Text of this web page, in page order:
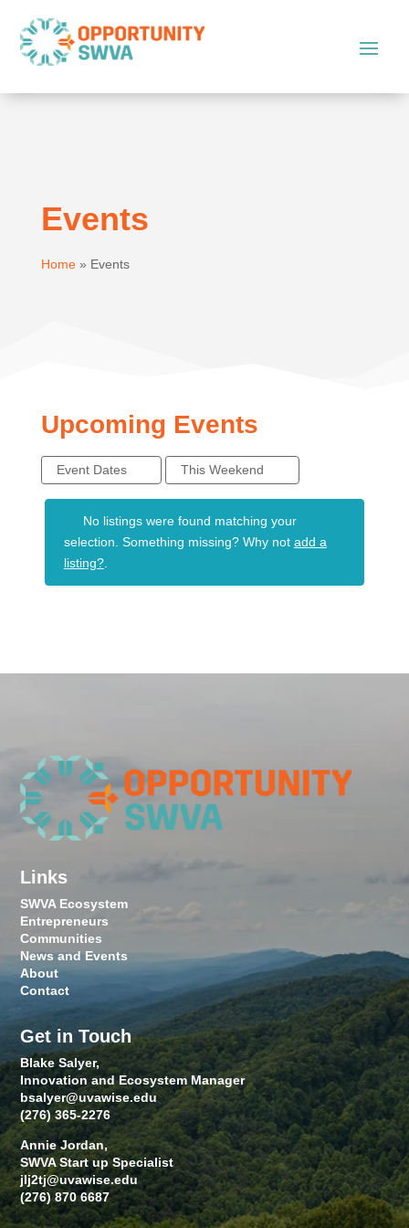
Events
Home» Events
Upcoming Events
Event Dates This Weekend
No listings were found matching your
selection. Something missing? Why not add a
listing?.
Links
SWVA Ecosystem
Entrepreneurs
Communities
News and Events
About
Contact
Get in Touch
Blake Salyer,
Innovation and Ecosystem Manager
bsalyer@uvawise.edu
(276) 365-2276
Annie Jordan,
SWVA Start up Specialist
jlj2tj@uvawise.edu
(276) 870 6687